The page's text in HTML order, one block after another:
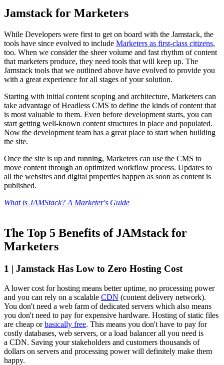
Jamstack for Marketers
While Developers were first to get on board with the Jamstack, the
tools have since evolved to include Marketers as first-class citizens,
too. When we consider the sheer volume and fast rhythm of content
that marketers produce, they need tools that will keep up. The
Jamstack tools that we outlined above have evolved to provide you
with a great experience for all stages of your solution.
Starting with initial content scoping and architecture, Marketers can
take advantage of Headless CMS to define the kinds of content that
is most valuable to them. Even before development starts, you can
start getting well-known content structures in place and populated.
Now the development team has a great place to start when building
the site.
Once the site is up and running, Marketers can use the CMS to
move content through an optimized workflow process. Updates to
all the websites and digital properties happen as soon as content is
published.
What is JAMStack? A Marketer's Guide
The Top 5 Benefits of JAMstack for
Marketers
1 | Jamstack Has Low to Zero Hosting Cost
A lower cost for hosting means better uptime, no processing power
and you can rely on a scalable CDN (content delivery network).
You don't need a web farm of dedicated servers which also means
you don't need to pay for expensive hardware. Hosting of static files
are cheap orbasically free. This means you don't have to pay for
costly databases, web servers, or a load balancer all you need is
a CDN. Saving your stakeholders and customers thousands of
dollars on servers and processing power will definitely make them
happy.